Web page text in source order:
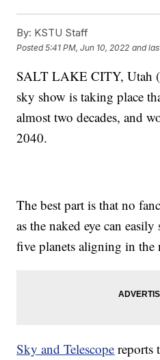
By: KSTU Staff
Posted5:41 PM, Jun 10, 2022 and
SALT LAKE CITY, Utah (
sky show is taking place
almost two decades, and
2040.
The best part is that no
as the naked eye can
five planets aligning in the
Sky and Telescope reports